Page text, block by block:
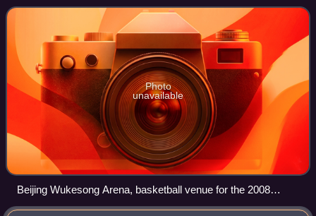
24 August 2008. Competitions were held
Photo
unavailable
Beijing Wukesong Arena, basketball venue for the 2008
Summer Olympics